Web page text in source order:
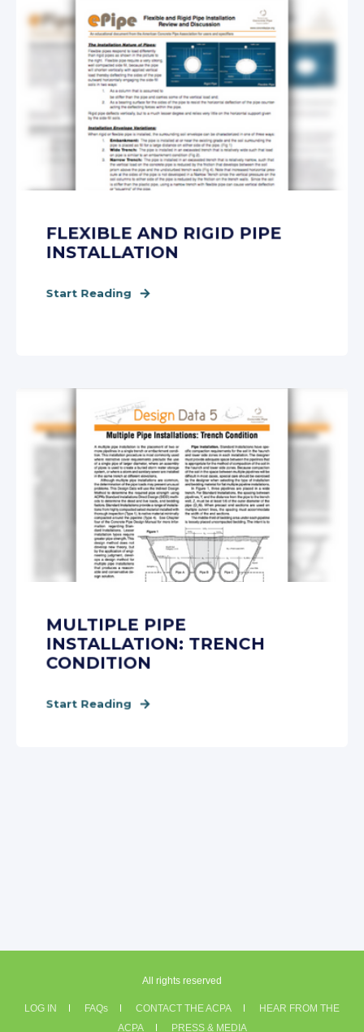
FLEXIBLE AND RIGID PIPE
INSTALLATION
Start Reading
MULTIPLE PIPE
INSTALLATION: TRENCH
CONDITION
Start Reading
All rights reserved
LOG IN FAQs CONTACT THE ACPA
HEAR FROM THE
ACPA
PRESS & MEDIA